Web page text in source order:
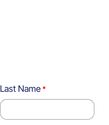
Last Name